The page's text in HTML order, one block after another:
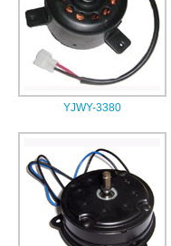
YJWY-3380